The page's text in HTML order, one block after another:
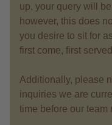
up, your query will
however, this does
you desire to sit for
first come, first
Additionally, please
inquiries we are
time before our team